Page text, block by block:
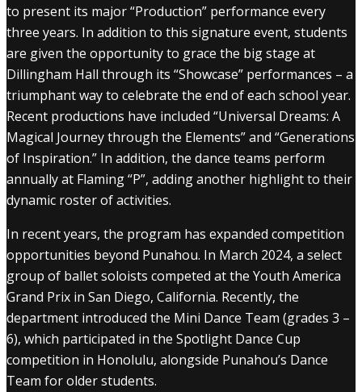
to present its major “Production” performance every
three years. In addition to this signature event, students
are given the opportunity to grace the big stage at
Dillingham Hall through its “Showcase” performances – a
triumphant way to celebrate the end of each school year.
Recent productions have included “Universal Dreams: A
Magical Journey through the Elements” and “Generations
of Inspiration.” In addition, the dance teams perform
annually at Flaming “P”, adding another highlight to their
dynamic roster of activities.
In recent years, the program has expanded competition
opportunities beyond Punahou. In March 2024, a select
group of ballet soloists competed at the Youth America
Grand Prix in San Diego, California. Recently, the
department introduced the Mini Dance Team (grades 3 –
6), which participated in the Spotlight Dance Cup
competition in Honolulu, alongside Punahou’s Dance
Team for older students.